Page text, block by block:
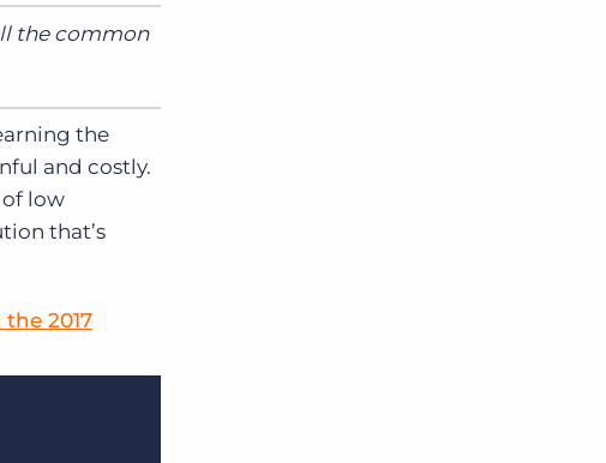
the common
the
and costly.
low
that’s
2017